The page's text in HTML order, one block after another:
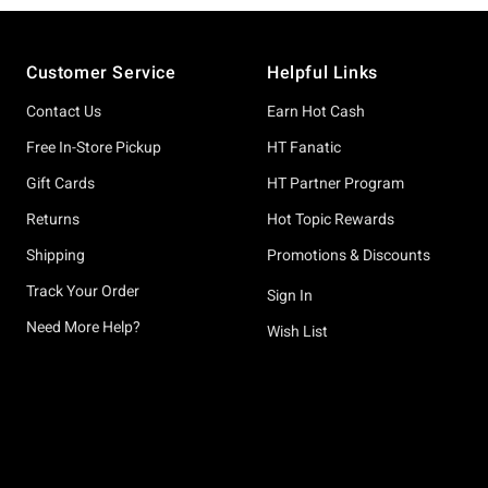
Customer Service
Contact Us
Free In-Store Pickup
Gift Cards
Returns
Shipping
Track Your Order
Need More Help?
Helpful Links
Earn Hot Cash
HT Fanatic
HT Partner Program
Hot Topic Rewards
Promotions & Discounts
Sign In
Wish List